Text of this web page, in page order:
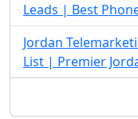
Leads | Best
Jordan
List | Premier